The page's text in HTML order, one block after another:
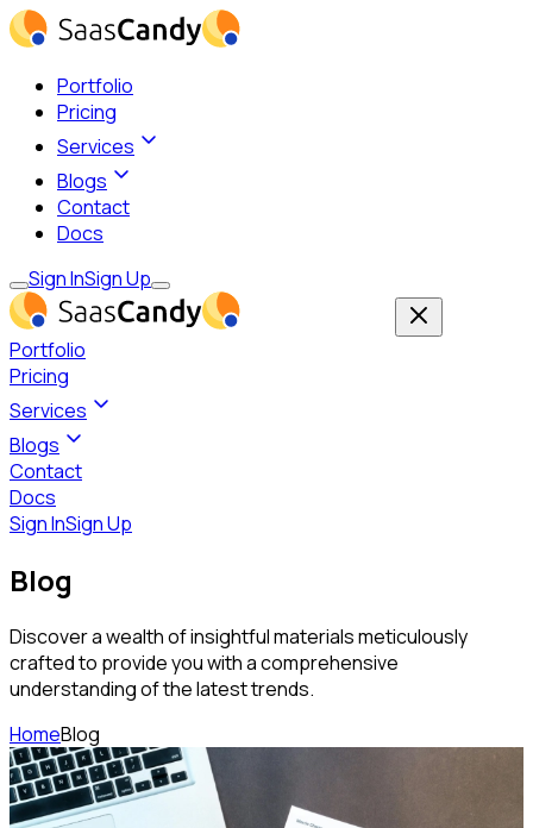
Portfolio
Pricing
Services
Blogs
Contact
Docs
Sign InSign Up
Portfolio
Pricing
Services
Blogs
Contact
Docs
Sign InSign Up
Blog
Discover a wealth of insightful materials meticulously
crafted to provide you with a comprehensive
understanding of the latest trends.
HomeBlog